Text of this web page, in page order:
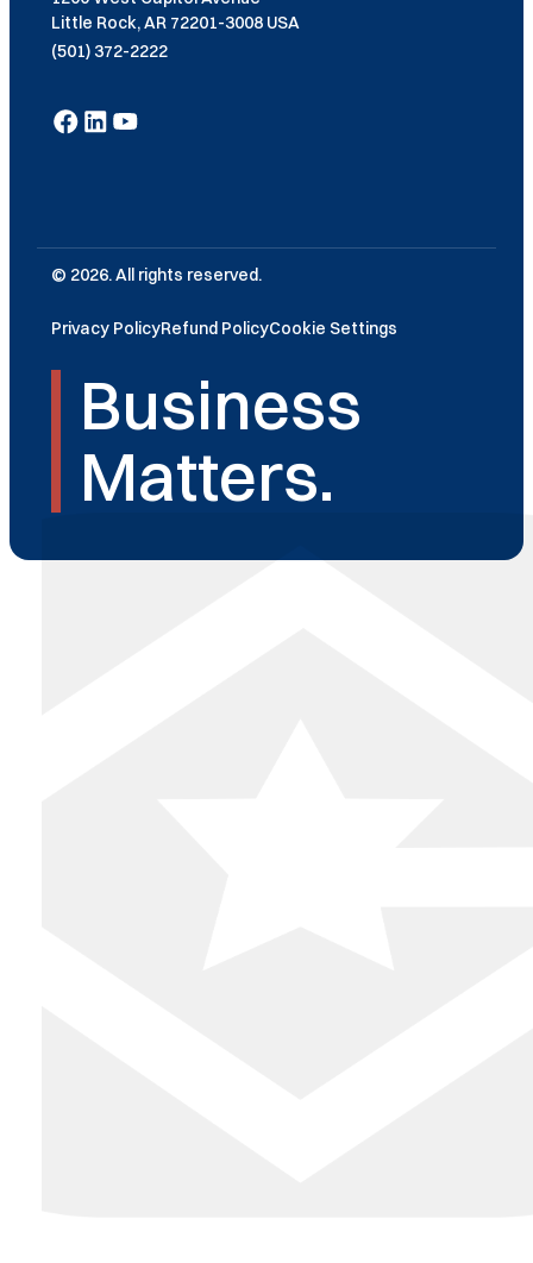
Little Rock, AR 72201-3008 USA
(501) 372-2222
© 2026. All rights reserved.
Privacy PolicyRefund PolicyCookie Settings
Business
Matters.